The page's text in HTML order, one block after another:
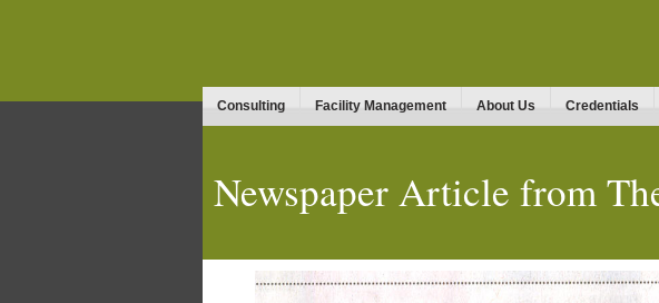
Consulting Facility Management About Us Credentials
Newspaper Article from